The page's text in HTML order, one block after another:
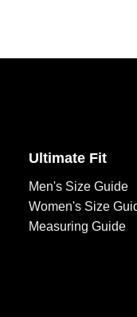
Ultimate Fit
Men's Size Guide
Women's Size
Measuring Guide